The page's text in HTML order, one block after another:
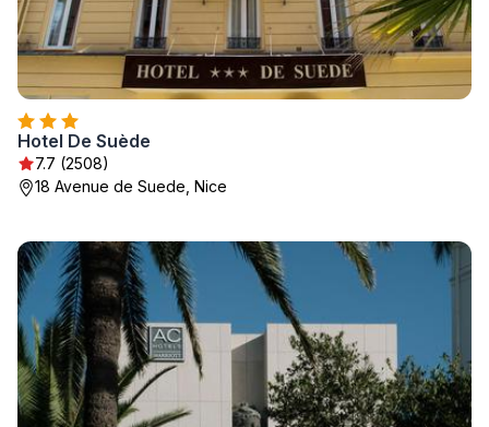
Hotel De Suède
7.7 (2508)
18 Avenue de Suede, Nice